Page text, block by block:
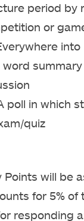
period by
or
word
poll in which
quiz
Points will be
for 5%
responding